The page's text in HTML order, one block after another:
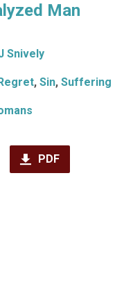
Man
Snively
, Sin, Suffering
PDF